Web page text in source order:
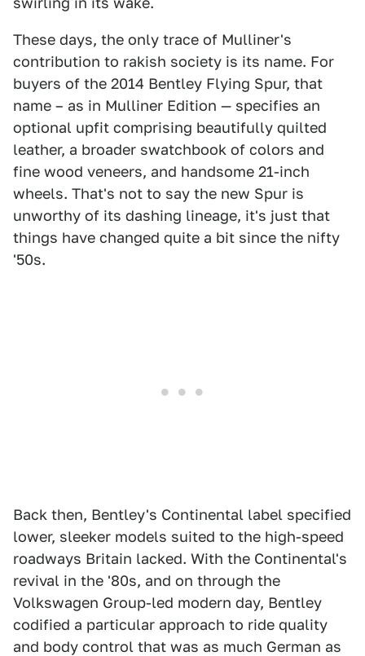
These days, the only trace of Mulliner's
contribution to rakish society is its name. For
buyers of the 2014 Bentley Flying Spur, that
name – as in Mulliner Edition — specifies an
optional upfit comprising beautifully quilted
leather, a broader swatchbook of colors and
fine wood veneers, and handsome 21-inch
wheels. That's not to say the new Spur is
unworthy of its dashing lineage, it's just that
things have changed quite a bit since the nifty
'50s.
Back then, Bentley's Continental label specified
lower, sleeker models suited to the high-speed
roadways Britain lacked. With the Continental's
revival in the '80s, and on through the
Volkswagen Group-led modern day, Bentley
codified a particular approach to ride quality
and body control that was as much German as